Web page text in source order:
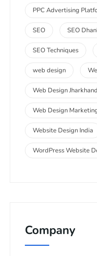
PPC Advertising
SEO SEO
SEO Techniques
web design
Web Design Jharkhand
Web Design
Website Design India
WordPress Website
Company